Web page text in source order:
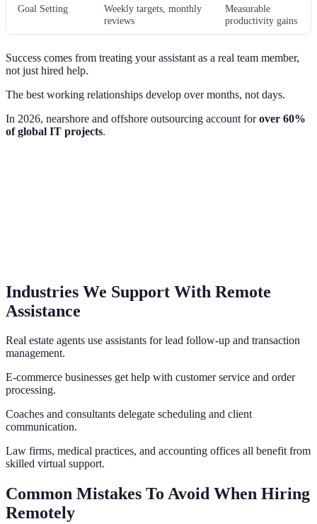
Goal Setting
Weekly targets, monthly
reviews
Measurable
productivity gains
Success comes from treating your assistant as a real team member,
not just hired help.
The best working relationships develop over months, not days.
In 2026, nearshore and offshore outsourcing account forover 60%
of global IT projects.
Industries We Support With Remote
Assistance
Real estate agents use assistants for lead follow-up and transaction
management.
E-commerce businesses get help with customer service and order
processing.
Coaches and consultants delegate scheduling and client
communication.
Law firms, medical practices, and accounting offices all benefit from
skilled virtual support.
Common Mistakes To Avoid When Hiring
Remotely